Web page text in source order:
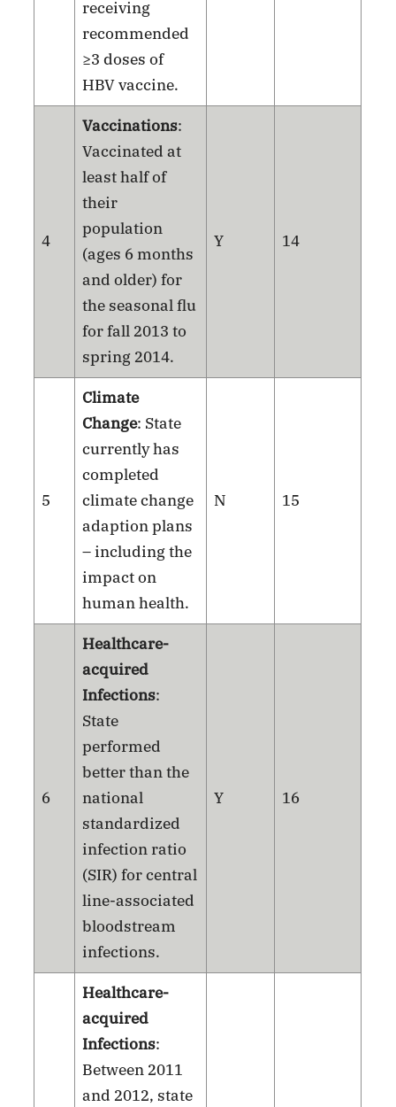
receiving
recommended
≥3 doses of
HBV vaccine.
4
Vaccinations:
Vaccinated at
least half of
their
population
(ages 6 months
and older) for
the seasonal flu
for fall 2013 to
spring 2014.
Y 14
5
Climate
Change: State
currently has
completed
climate change
adaption plans
– including the
impact on
human health.
N 15
6
Healthcare-
acquired
Infections:
State
performed
better than the
national
standardized
infection ratio
(SIR) for central
line-associated
bloodstream
infections.
Y 16
Healthcare-
acquired
Infections:
Between 2011
and 2012, state